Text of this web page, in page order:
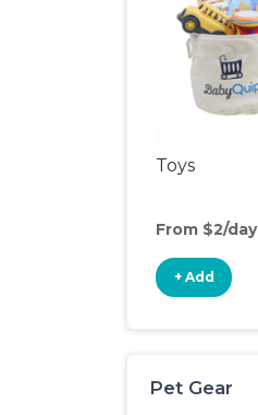
Toys
From $2/day
+ Add
Pet Gear